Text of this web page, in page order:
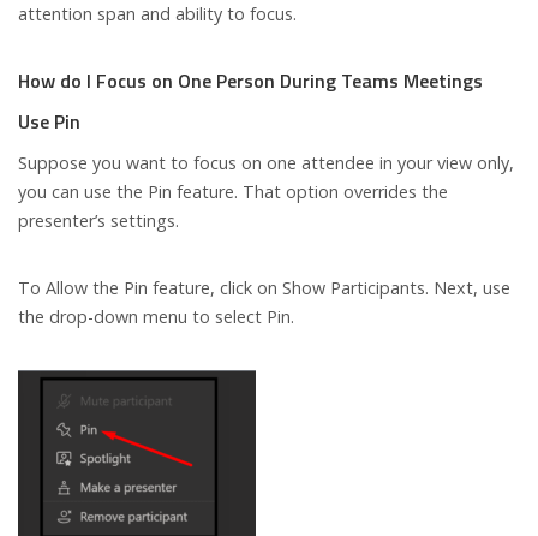
attention span and ability to focus.
How do I Focus on One Person During Teams Meetings
Use Pin
Suppose you want to focus on one attendee in your view only,
you can use the Pin feature. That option overrides the
presenter’s settings.
To Allow the Pin feature, click on Show Participants. Next, use
the drop-down menu to select Pin.